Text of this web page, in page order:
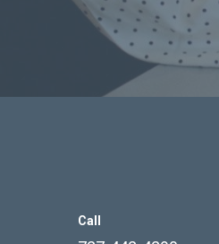
Call